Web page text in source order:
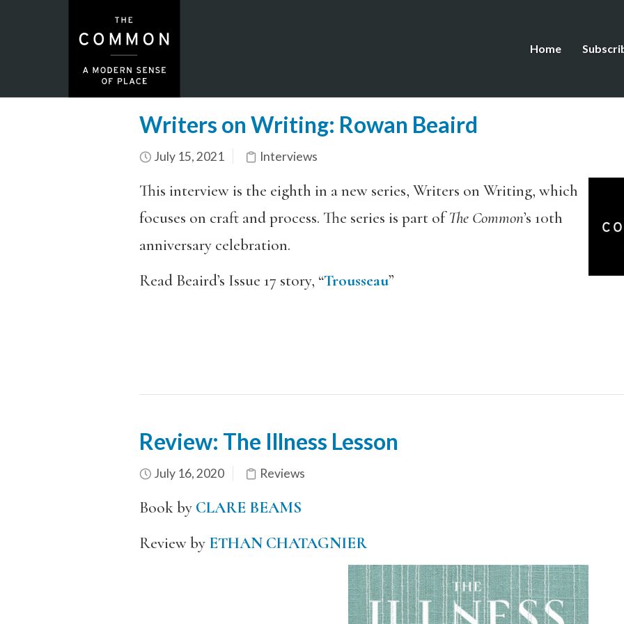
Home
Writers on Writing: Rowan Beaird
July 15, 2021 Interviews
This interview is the eighth in a new series, Writers on Writing, which
focuses on craft and process. The series is part ofThe Common’s 10th
anniversary celebration.
Read Beaird’s Issue 17 story, “Trousseau”
Review: The Illness Lesson
July 16, 2020 Reviews
Book by CLARE BEAMS
Review by ETHAN CHATAGNIER